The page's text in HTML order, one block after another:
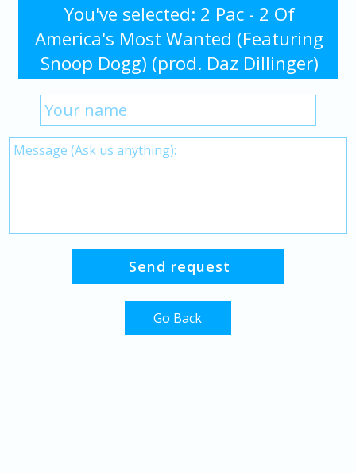
You've selected: 2 Pac - 2 Of
America's Most Wanted (Featuring
Snoop Dogg) (prod. Daz Dillinger)
Go Back